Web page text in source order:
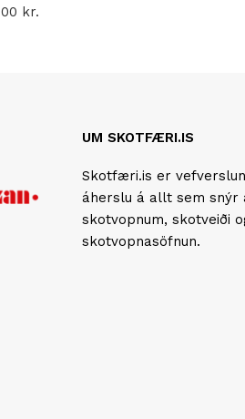
kr.
UM SKOTFÆRI.IS
Skotfæri.is er
áherslu á allt sem snýr
skotvopnum, skotveiði
skotvopnasöfnun.